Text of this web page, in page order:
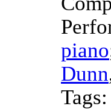
piano
Dunn
Tags: